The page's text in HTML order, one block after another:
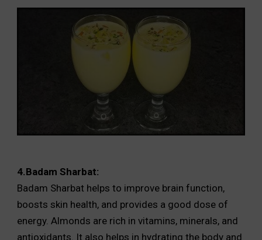
4.Badam Sharbat:
Badam Sharbat helps to improve brain function,
boosts skin health, and provides a good dose of
energy. Almonds are rich in vitamins, minerals, and
antioxidants. It also helps in hydrating the body and